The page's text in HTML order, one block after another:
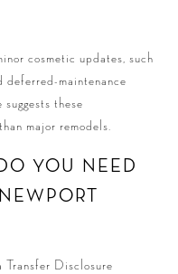
cosmetic updates, such
deferred-maintenance
these
major remodels.
YOU NEED
Disclosure